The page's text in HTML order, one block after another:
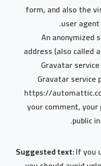
form, and also the
user
An anonymized
address (also called
Gravatar
Gravatar service
https://
your comment,
public
Suggested text:If you